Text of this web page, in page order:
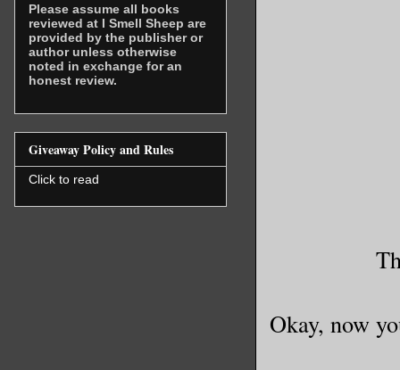
Okay, now
Please assume all books
reviewed at I Smell Sheep are
provided by the publisher or
author unless otherwise
noted in exchange for an
honest review.
Giveaway Policy and Rules
Click to read